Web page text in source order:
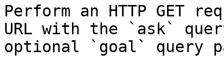
Perform an HTTP GET
URL with the `ask`
optional `goal` query